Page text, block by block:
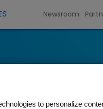
Newsroom
to personalize